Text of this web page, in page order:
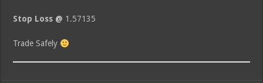
Stop Loss @ 1.57135
Trade Safely